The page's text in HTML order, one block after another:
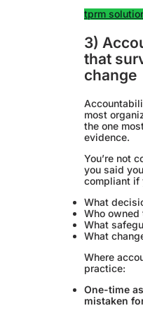
tprm
3)
that
change
most
the one
evidence.
You’re not
you said
compliant if
What
Who owned
What
What
Where
practice:
One-time
mistaken